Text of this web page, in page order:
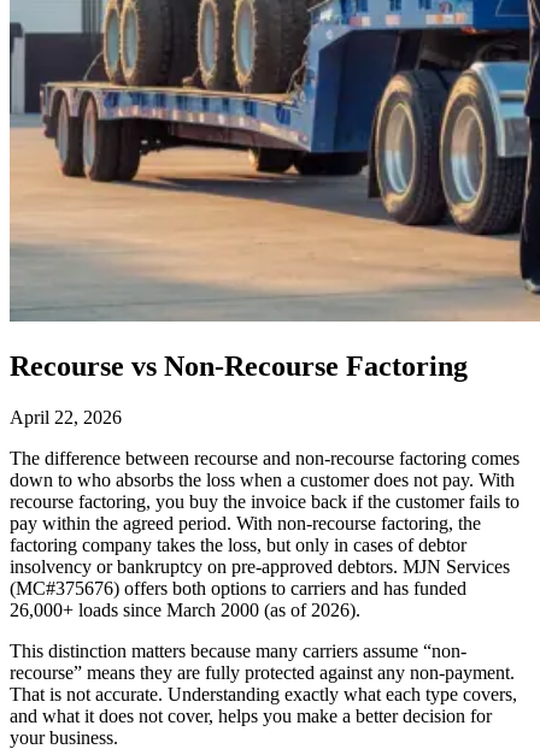
Recourse vs Non-Recourse Factoring
April 22, 2026
The difference between recourse and non-recourse factoring comes
down to who absorbs the loss when a customer does not pay. With
recourse factoring, you buy the invoice back if the customer fails to
pay within the agreed period. With non-recourse factoring, the
factoring company takes the loss, but only in cases of debtor
insolvency or bankruptcy on pre-approved debtors. MJN Services
(MC#375676) offers both options to carriers and has funded
26,000+ loads since March 2000 (as of 2026).
This distinction matters because many carriers assume “non-
recourse” means they are fully protected against any non-payment.
That is not accurate. Understanding exactly what each type covers,
and what it does not cover, helps you make a better decision for
your business.